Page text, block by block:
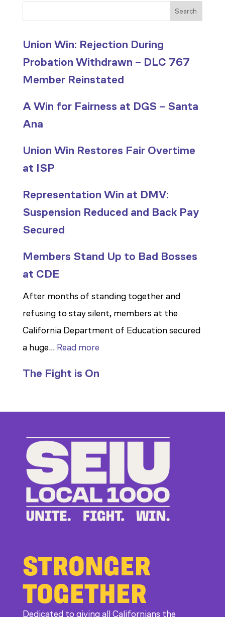
Search
Union Win: Rejection During
Probation Withdrawn – DLC 767
Member Reinstated
A Win for Fairness at DGS – Santa
Ana
Union Win Restores Fair Overtime
at ISP
Representation Win at DMV:
Suspension Reduced and Back Pay
Secured
Members Stand Up to Bad Bosses
at CDE
After months of standing together and
refusing to stay silent, members at the
California Department of Education secured
a huge… Read more:
to
at
CDE
The Fight is On
STRONGER
TOGETHER
Dedicated to giving all Californians the